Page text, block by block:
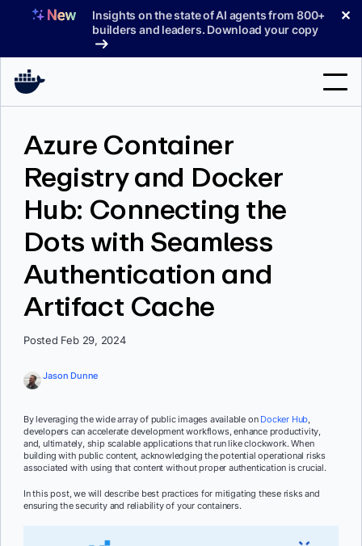
Insights on the state of AI agents from 800+
builders and leaders. Download your copy
✕
Pricing
Blog
Docs
Azure Container
Registry and Docker
Hub: Connecting the
Dots with Seamless
Authentication and
Artifact Cache
Posted Feb 29, 2024
Jason Dunne
By leveraging the wide array of public images available on Docker Hub,
developers can accelerate development workflows, enhance productivity,
and, ultimately, ship scalable applications that run like clockwork. When
building with public content, acknowledging the potential operational risks
associated with using that content without proper authentication is crucial.
In this post, we will describe best practices for mitigating these risks and
ensuring the security and reliability of your containers.